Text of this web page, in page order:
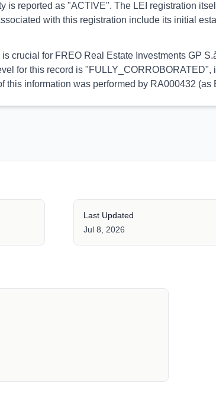
is reported as "ACTIVE". The LEI registration
with this registration include its initial
crucial for FREO Real Estate Investments GP
for this record is
this information was performed by RA000432 (as
Last Updated
Jul 8, 2026